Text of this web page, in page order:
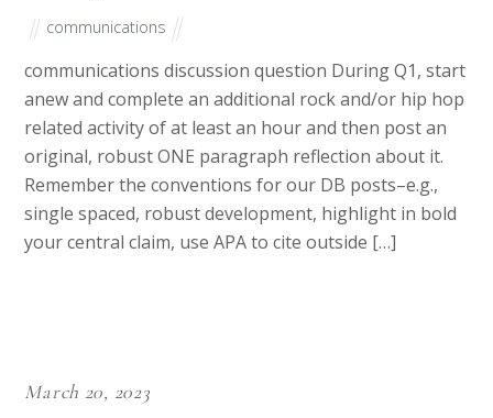
communications
communications discussion question During Q1, start
anew and complete an additional rock and/or hip hop
related activity of at least an hour and then post an
original, robust ONE paragraph reflection about it.
Remember the conventions for our DB posts–e.g.,
single spaced, robust development, highlight in bold
your central claim, use APA to cite outside […]
March 20, 2023